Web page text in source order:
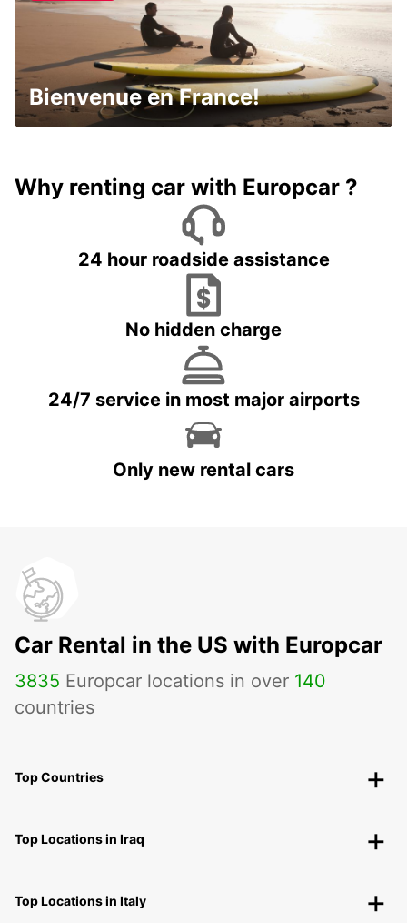
Bienvenue en France!
Why renting car with Europcar ?
24 hour roadside assistance
No hidden charge
24/7 service in most major airports
Only new rental cars
Car Rental in the US with Europcar
3835 Europcar locations in over 140
countries
Top Countries
Top Locations in Iraq
Top Locations in Italy